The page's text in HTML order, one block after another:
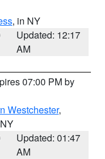
, in NY
Updated: 12:17
AM
07:00 PM by
Westchester,
Updated: 01:47
AM